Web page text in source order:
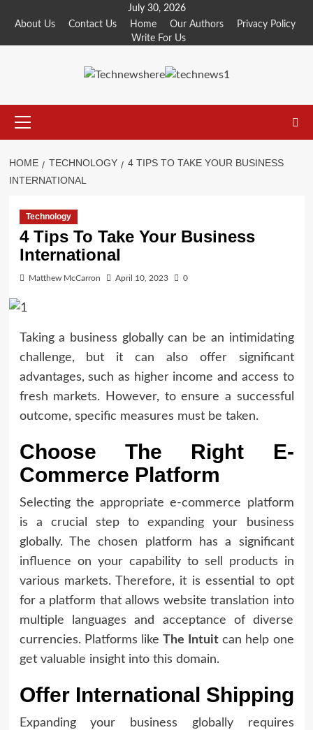
July 30, 2026
About Us
Contact Us Home Our Authors
Privacy Policy
Write For Us
Menu
HOME TECHNOLOGY
4 TIPS TO TAKE YOUR BUSINESS
INTERNATIONAL
Technology
4 Tips To Take Your Business
International
Matthew McCarron April 10, 2023 0
Taking a business globally can be an intimidating
challenge, but it can also offer significant
advantages, such as higher income and access to
fresh markets. However, to ensure a successful
outcome, specific measures must be taken.
Choose The Right E-
Commerce Platform
Selecting the appropriate e-commerce platform
is a crucial step to expanding your business
globally. The chosen platform has a significant
influence on your capability to sell products in
various markets. Therefore, it is essential to opt
for a platform that allows website translation into
multiple languages and acceptance of diverse
currencies. Platforms likeThe Intuitcan help one
get valuable insight into this domain.
Offer International Shipping
Expanding your business globally requires